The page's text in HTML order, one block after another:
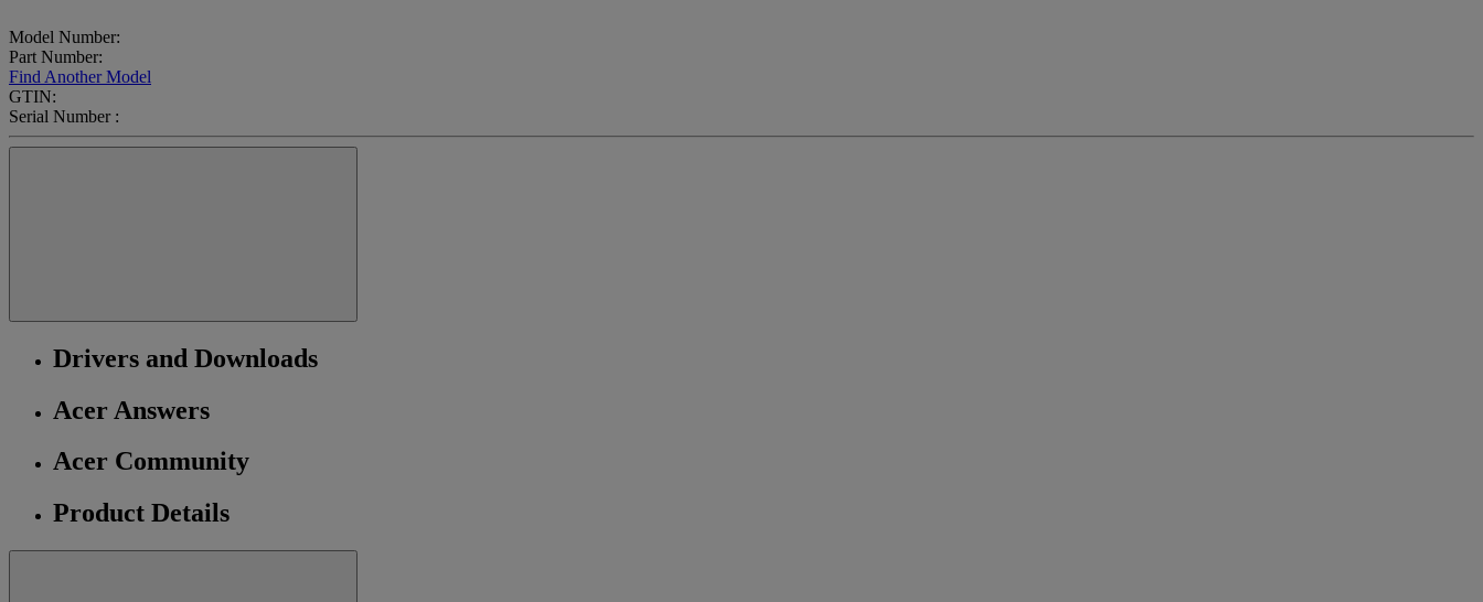
Model Number:
Part Number:
Find Another Model
GTIN:
Serial Number :
Drivers and Downloads
Acer Answers
Acer Community
Product Details